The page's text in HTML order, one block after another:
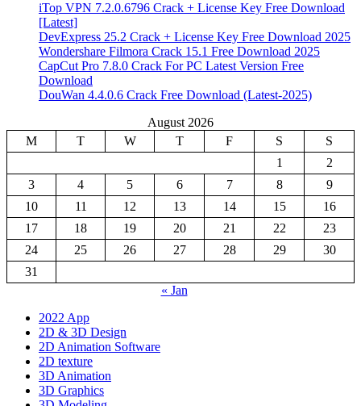
iTop VPN 7.2.0.6796 Crack + License Key Free Download
[Latest]
DevExpress 25.2 Crack + License Key Free Download 2025
Wondershare Filmora Crack 15.1 Free Download 2025
CapCut Pro 7.8.0 Crack For PC Latest Version Free
Download
DouWan 4.4.0.6 Crack Free Download (Latest-2025)
August 2026
M
T W T F S
S
1
2
3
4 5 6 7 8
9
10
11 12 13 14 15
16
17
18 19 20 21 22
23
24
25 26 27 28 29
30
31
« Jan
2022 App
2D & 3D Design
2D Animation Software
2D texture
3D Animation
3D Graphics